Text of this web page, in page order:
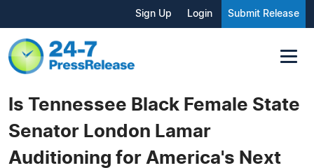
Sign Up Login Submit Release
Is Tennessee Black Female State
Senator London Lamar
Auditioning for America's Next